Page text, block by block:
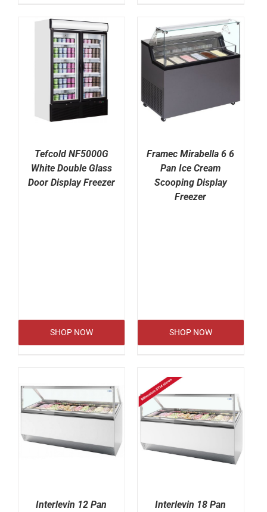
Tefcold NF5000G
White Double Glass
Door Display Freezer
SHOP NOW
Framec Mirabella 6 6
Pan Ice Cream
Scooping Display
Freezer
SHOP NOW
Interlevin 12 Pan
Interlevin 18 Pan